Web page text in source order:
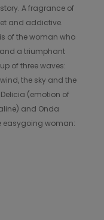
A fragrance of
and addictive.
of the woman who
and a triumphant
of three waves:
the sky and the
(emotion of
and Onda
easygoing woman: